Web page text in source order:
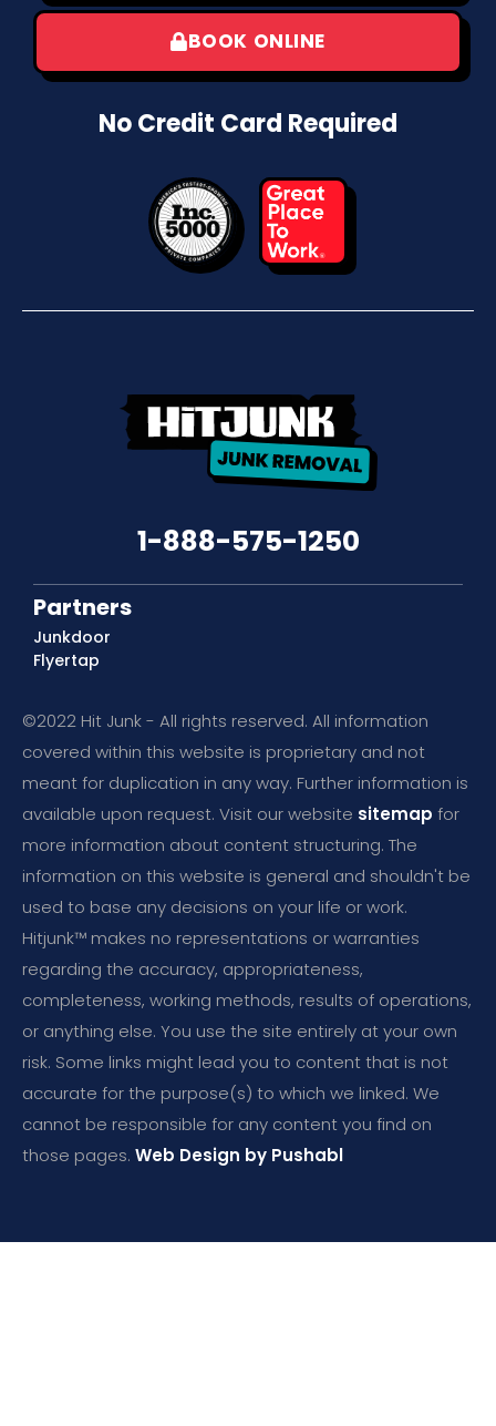
BOOK ONLINE
No Credit Card Required
1-888-575-1250
Partners
Junkdoor
Flyertap
©2022 Hit Junk - All rights reserved. All information
covered within this website is proprietary and not
meant for duplication in any way. Further information is
available upon request. Visit our website sitemap for
more information about content structuring. The
information on this website is general and shouldn't be
used to base any decisions on your life or work.
Hitjunk™ makes no representations or warranties
regarding the accuracy, appropriateness,
completeness, working methods, results of operations,
or anything else. You use the site entirely at your own
risk. Some links might lead you to content that is not
accurate for the purpose(s) to which we linked. We
cannot be responsible for any content you find on
those pages. Web Design by Pushabl